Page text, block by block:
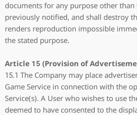
documents for any purpose other than
previously notified, and shall destroy
renders reproduction impossible
the stated purpose.
Article 15 (Provision of
15.1 The Company may place
Game Service in connection with the
Service(s). A User who wishes to use
deemed to have consented to the